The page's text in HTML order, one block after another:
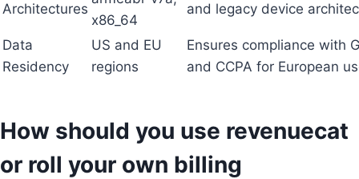
Architectures
x86_64
and legacy device
Data
Residency
US and EU
regions
Ensures compliance with
and CCPA for European
How should you use revenuecat
or roll your own billing